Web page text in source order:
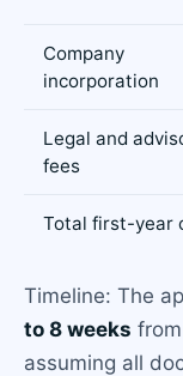
Company
incorporation
Legal and
fees
Total first-year
Timeline: The
to 8 weeks
assuming all